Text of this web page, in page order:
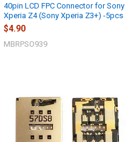
40pin LCD FPC Connector for Sony
Xperia Z4 (Sony Xperia Z3+) -5pcs
$4.90
MBRPSO939